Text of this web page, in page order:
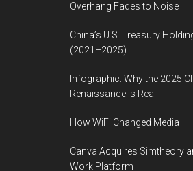
Overhang Fades to Noise
China’s U.S. Treasury
(2021–2025)
Infographic: Why the 2025
Renaissance is Real
How WiFi Changed Media
Canva Acquires Simtheory
Work Platform